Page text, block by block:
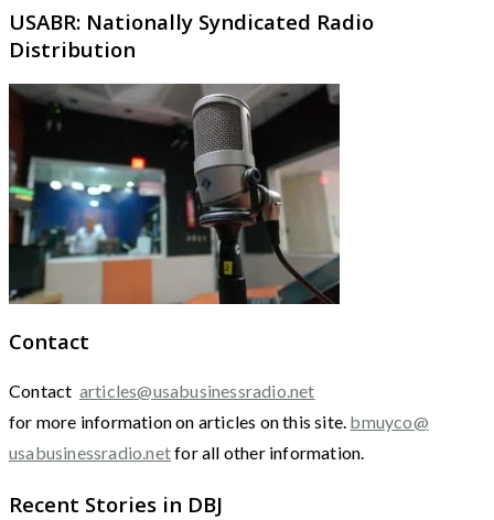
USABR: Nationally Syndicated Radio
Distribution
Contact
Contact articles@usabusinessradio.net
for more information on articles on this site. bmuyco@
usabusinessradio.netfor all other information.
Recent Stories in DBJ